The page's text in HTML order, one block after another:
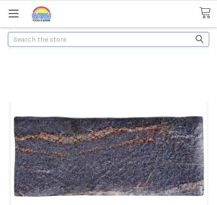
Search